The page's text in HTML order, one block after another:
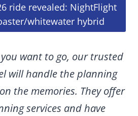
ride revealed: NightFlight
whitewater hybrid
want to go, our trusted
will handle the planning
the memories. They offer
services and have